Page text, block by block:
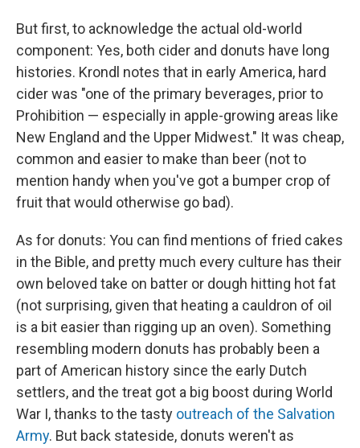
But first, to acknowledge the actual old-world
component: Yes, both cider and donuts have long
histories. Krondl notes that in early America, hard
cider was "one of the primary beverages, prior to
Prohibition — especially in apple-growing areas like
New England and the Upper Midwest." It was cheap,
common and easier to make than beer (not to
mention handy when you've got a bumper crop of
fruit that would otherwise go bad).
As for donuts: You can find mentions of fried cakes
in the Bible, and pretty much every culture has their
own beloved take on batter or dough hitting hot fat
(not surprising, given that heating a cauldron of oil
is a bit easier than rigging up an oven). Something
resembling modern donuts has probably been a
part of American history since the early Dutch
settlers, and the treat got a big boost during World
War I, thanks to the tasty outreach of the Salvation
Army. But back stateside, donuts weren't as